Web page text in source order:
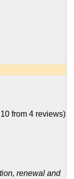
10 from 4 reviews)
renewal and